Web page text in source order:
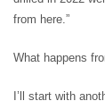
from here.”
What happens
I’ll start with